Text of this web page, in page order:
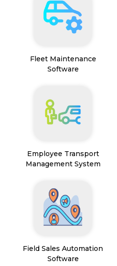
Fleet Maintenance
Software
Employee Transport
Management System
Field Sales Automation
Software